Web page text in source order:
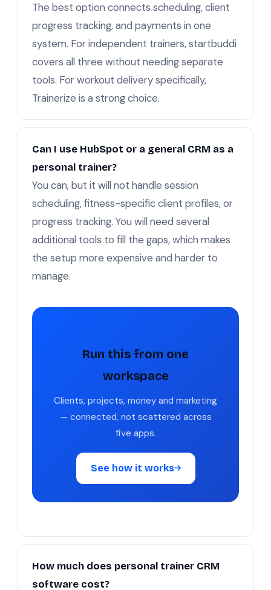
The best option connects scheduling, client
progress tracking, and payments in one
system. For independent trainers, startbuddi
covers all three without needing separate
tools. For workout delivery specifically,
Trainerize is a strong choice.
Can I use HubSpot or a general CRM as a
personal trainer?
You can, but it will not handle session
scheduling, fitness-specific client profiles, or
progress tracking. You will need several
additional tools to fill the gaps, which makes
the setup more expensive and harder to
manage.
Run this from one
workspace
Clients, projects, money and marketing
— connected, not scattered across
five apps.
See how it works
How much does personal trainer CRM
software cost?